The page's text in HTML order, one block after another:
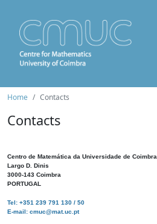
Home Contacts
Contacts
Centro de Matemática da Universidade de Coimbra
Largo D. Dinis
3000-143 Coimbra
PORTUGAL
Tel: +351 239 791 130 / 50
E-mail: cmuc@mat.uc.pt